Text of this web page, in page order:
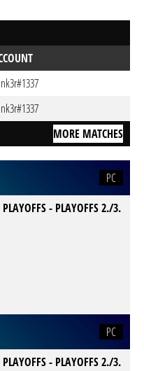
MORE MATCHES
PC
- PLAYOFFS 2./3.
PC
- PLAYOFFS 2./3.